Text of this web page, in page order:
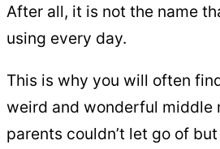
After all, it is not the name
using every day.
This is why you will often
weird and wonderful middle
parents couldn’t let go of